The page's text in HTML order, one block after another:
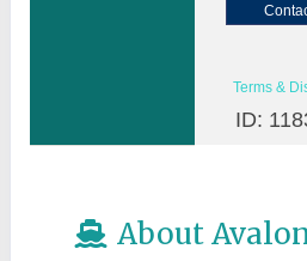
Terms &
ID:
About